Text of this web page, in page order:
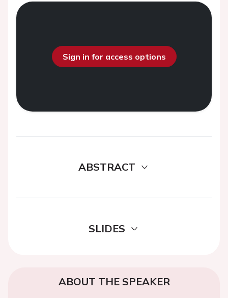
Sign in for access options
ABSTRACT
SLIDES
ABOUT THE SPEAKER